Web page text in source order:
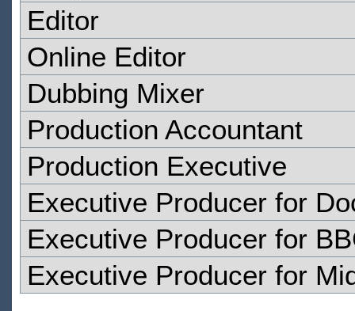
Editor
Online Editor
Dubbing Mixer
Production Accountant
Production Executive
Executive Producer for
Executive Producer for
Executive Producer for